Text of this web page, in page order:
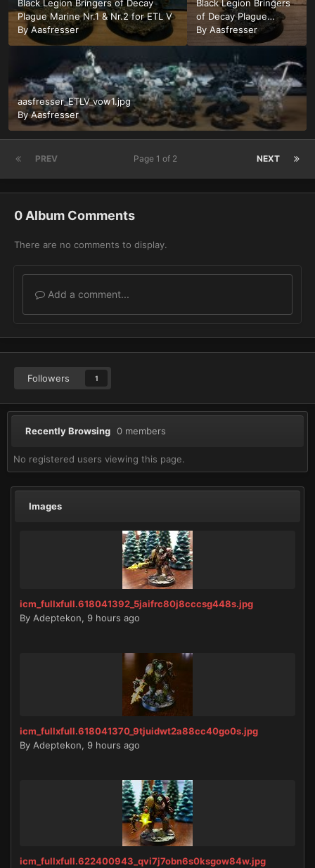
Black Legion Bringers of Decay
Plague Marine Nr.1 & Nr.2 for ETL V
By Aasfresser
Black Legion Bringers
of Decay Plague
Marine for ETL V Nr. 1
ByAasfresser
aasfresser_ETLV_vow1.jpg
ByAasfresser
PREV NEXT
Page 1 of 2
0 Album Comments
There are no comments to display.
Add a comment...
Followers 1
Recently Browsing 0 members
No registered users viewing this page.
Images
icm_fullxfull.618041392_5jaifrc80j8cccsg448s.jpg
By Adeptekon, 9 hours ago
icm_fullxfull.618041370_9tjuidwt2a88cc40go0s.jpg
By Adeptekon, 9 hours ago
icm_fullxfull.622400943_qvi7j7obn6s0ksgow84w.jpg